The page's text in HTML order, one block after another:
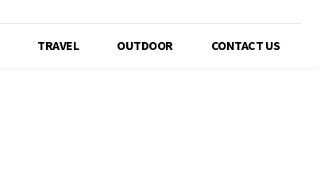
TRAVEL OUTDOOR CONTACT US